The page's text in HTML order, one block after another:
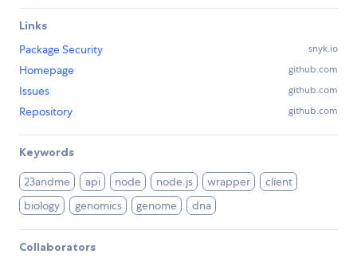
Links
Package Security
snyk.io
Homepage github.com
Issues github.com
Repository github.com
Keywords
23andme api node node.js wrapper
client
biology
genomics genome dna
Collaborators